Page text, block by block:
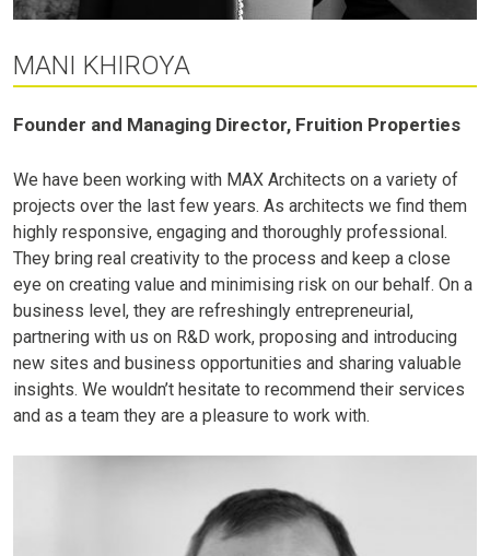
MANI KHIROYA
Founder and Managing Director, Fruition Properties
We have been working with MAX Architects on a variety of
projects over the last few years. As architects we find them
highly responsive, engaging and thoroughly professional.
They bring real creativity to the process and keep a close
eye on creating value and minimising risk on our behalf. On a
business level, they are refreshingly entrepreneurial,
partnering with us on R&D work, proposing and introducing
new sites and business opportunities and sharing valuable
insights. We wouldn’t hesitate to recommend their services
and as a team they are a pleasure to work with.